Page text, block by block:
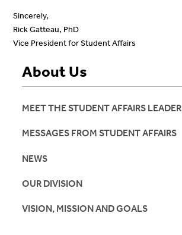
Sincerely,
Rick Gatteau, PhD
Vice President for Student Affairs
About Us
MEET THE STUDENT AFFAIRS
MESSAGES FROM STUDENT AFFAIRS
NEWS
OUR DIVISION
VISION, MISSION AND GOALS